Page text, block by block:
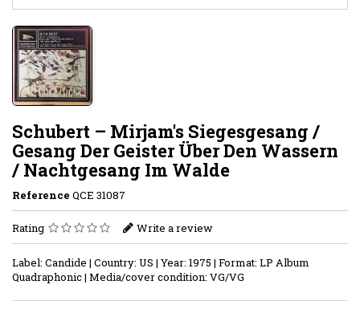
Schubert – Mirjam's Siegesgesang /
Gesang Der Geister Über Den Wassern
/ Nachtgesang Im Walde
Reference QCE 31087
Rating Write a review
Label: Candide | Country: US | Year: 1975 | Format: LP Album
Quadraphonic | Media/cover condition: VG/VG